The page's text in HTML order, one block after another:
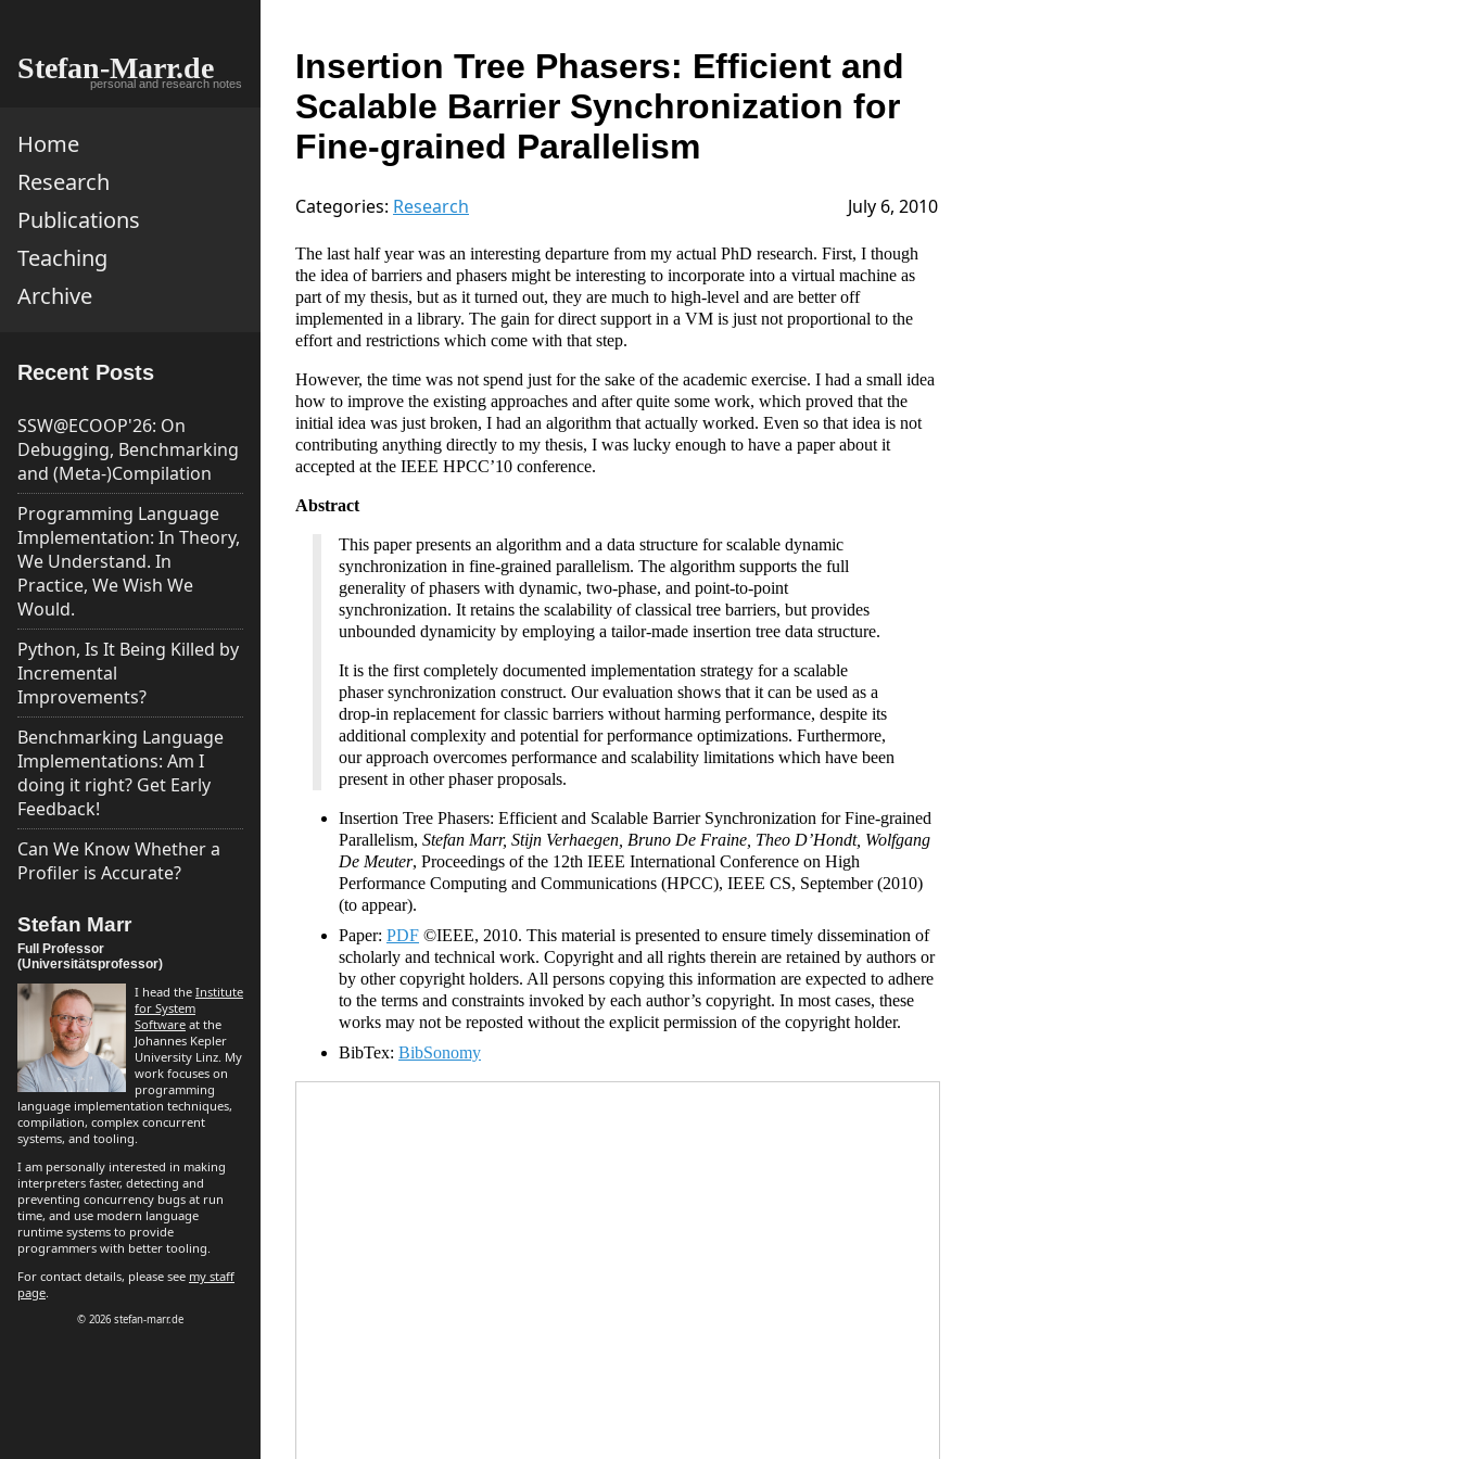
Stefan-Marr.de
personal and research notes
Home
Research
Publications
Teaching
Archive
Recent Posts
SSW@ECOOP'26: On
Debugging, Benchmarking
and (Meta-)Compilation
Programming Language
Implementation: In Theory,
We Understand. In
Practice, We Wish We
Would.
Python, Is It Being Killed by
Incremental
Improvements?
Benchmarking Language
Implementations: Am I
doing it right? Get Early
Feedback!
Can We Know Whether a
Profiler is Accurate?
Stefan Marr
Full Professor
(Universitätsprofessor)
I head the Institute
for System
Software at the
Johannes Kepler
University Linz. My
work focuses on
programming
language implementation techniques,
compilation, complex concurrent
systems, and tooling.
I am personally interested in making
interpreters faster, detecting and
preventing concurrency bugs at run
time, and use modern language
runtime systems to provide
programmers with better tooling.
For contact details, please see my staff
page.
© 2026 stefan-marr.de
Insertion Tree Phasers: Efficient and
Scalable Barrier Synchronization for
Fine-grained Parallelism
Categories: Research July 6, 2010
The last half year was an interesting departure from my actual PhD research. First, I though
the idea of barriers and phasers might be interesting to incorporate into a virtual machine as
part of my thesis, but as it turned out, they are much to high-level and are better off
implemented in a library. The gain for direct support in a VM is just not proportional to the
effort and restrictions which come with that step.
However, the time was not spend just for the sake of the academic exercise. I had a small idea
how to improve the existing approaches and after quite some work, which proved that the
initial idea was just broken, I had an algorithm that actually worked. Even so that idea is not
contributing anything directly to my thesis, I was lucky enough to have a paper about it
accepted at the IEEE HPCC’10 conference.
Abstract
This paper presents an algorithm and a data structure for scalable dynamic
synchronization in fine-grained parallelism. The algorithm supports the full
generality of phasers with dynamic, two-phase, and point-to-point
synchronization. It retains the scalability of classical tree barriers, but provides
unbounded dynamicity by employing a tailor-made insertion tree data structure.
It is the first completely documented implementation strategy for a scalable
phaser synchronization construct. Our evaluation shows that it can be used as a
drop-in replacement for classic barriers without harming performance, despite its
additional complexity and potential for performance optimizations. Furthermore,
our approach overcomes performance and scalability limitations which have been
present in other phaser proposals.
Insertion Tree Phasers: Efficient and Scalable Barrier Synchronization for Fine-grained
Parallelism, Stefan Marr, Stijn Verhaegen, Bruno De Fraine, Theo D’Hondt, Wolfgang
De Meuter, Proceedings of the 12th IEEE International Conference on High
Performance Computing and Communications (HPCC), IEEE CS, September (2010)
(to appear).
Paper: PDF ©IEEE, 2010. This material is presented to ensure timely dissemination of
scholarly and technical work. Copyright and all rights therein are retained by authors or
by other copyright holders. All persons copying this information are expected to adhere
to the terms and constraints invoked by each author’s copyright. In most cases, these
works may not be reposted without the explicit permission of the copyright holder.
BibTex: BibSonomy